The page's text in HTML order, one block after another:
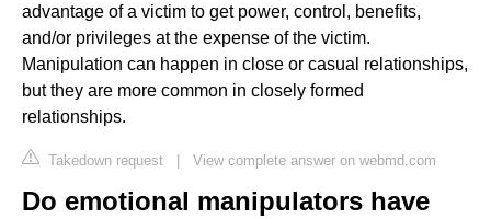
advantage of a victim to get power, control, benefits,
and/or privileges at the expense of the victim.
Manipulation can happen in close or casual relationships,
but they are more common in closely formed
relationships.
Takedown request | View complete answer on webmd.com
Do emotional manipulators have